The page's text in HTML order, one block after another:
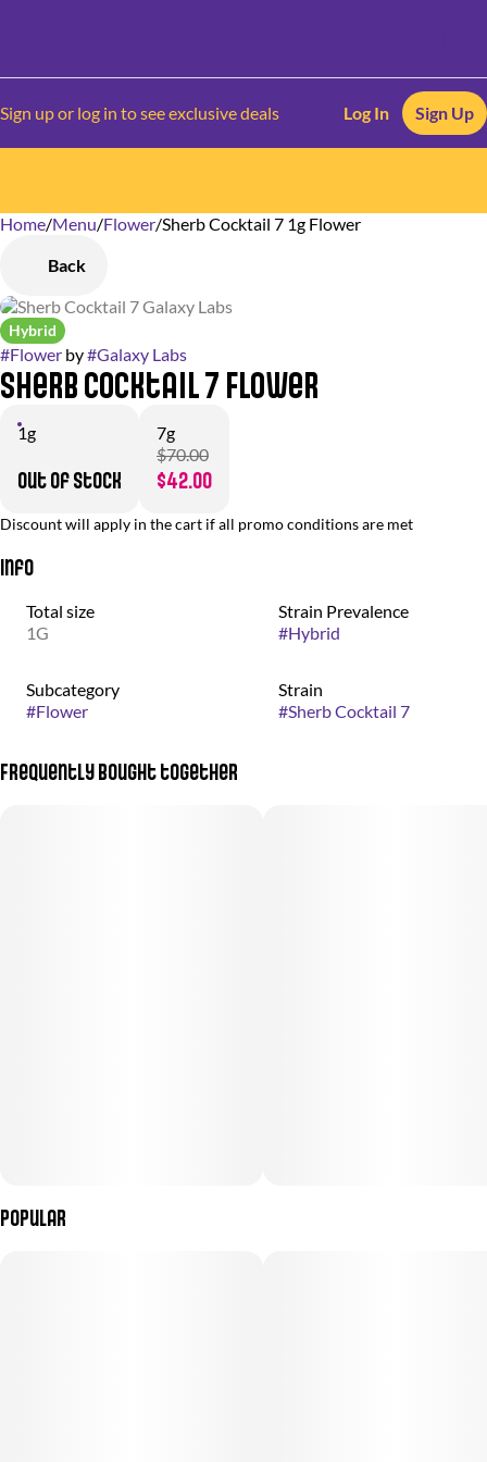
Sign up or log in to see exclusive deals Log In Sign Up
Home/Menu/Flower/Sherb Cocktail 7 1g Flower
Back
Hybrid
#Flower by#Galaxy Labs
Sherb Cocktail 7 Flower
1g
Out of stock
7g
$70.00
$42.00
Discount will apply in the cart if all promo conditions are met
Info
Total size
1G
Strain Prevalence
#Hybrid
Subcategory
#Flower
Strain
#Sherb Cocktail 7
Frequently bought together
Popular
0